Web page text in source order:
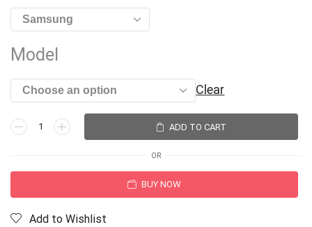
Model
Clear
ADD TO CART
OR
BUY NOW
Add to Wishlist